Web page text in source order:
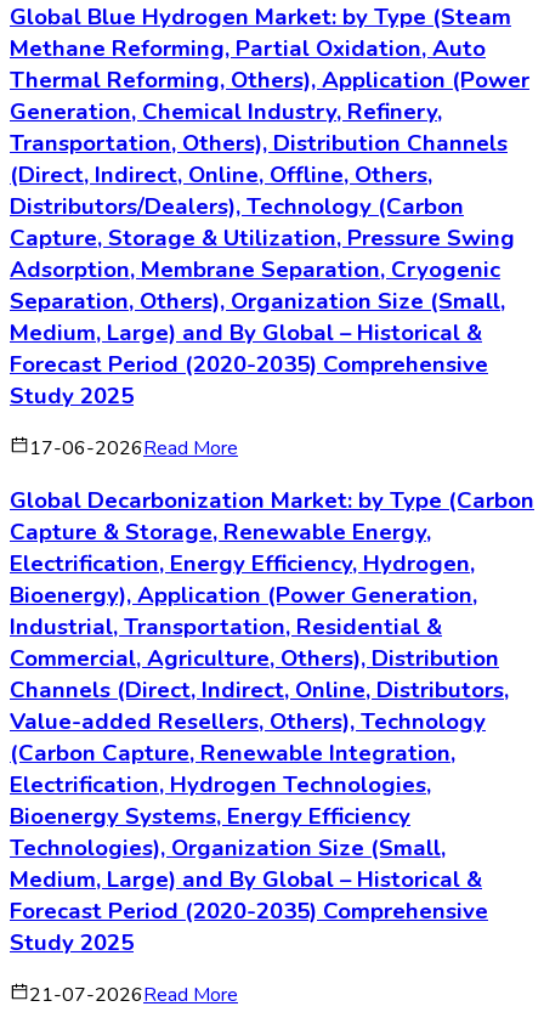
Global Blue Hydrogen Market: by Type (Steam
Methane Reforming, Partial Oxidation, Auto
Thermal Reforming, Others), Application (Power
Generation, Chemical Industry, Refinery,
Transportation, Others), Distribution Channels
(Direct, Indirect, Online, Offline, Others,
Distributors/Dealers), Technology (Carbon
Capture, Storage & Utilization, Pressure Swing
Adsorption, Membrane Separation, Cryogenic
Separation, Others), Organization Size (Small,
Medium, Large) and By Global – Historical &
Forecast Period (2020-2035) Comprehensive
Study 2025
17-06-2026Read More
Global Decarbonization Market: by Type (Carbon
Capture & Storage, Renewable Energy,
Electrification, Energy Efficiency, Hydrogen,
Bioenergy), Application (Power Generation,
Industrial, Transportation, Residential &
Commercial, Agriculture, Others), Distribution
Channels (Direct, Indirect, Online, Distributors,
Value-added Resellers, Others), Technology
(Carbon Capture, Renewable Integration,
Electrification, Hydrogen Technologies,
Bioenergy Systems, Energy Efficiency
Technologies), Organization Size (Small,
Medium, Large) and By Global – Historical &
Forecast Period (2020-2035) Comprehensive
Study 2025
21-07-2026Read More